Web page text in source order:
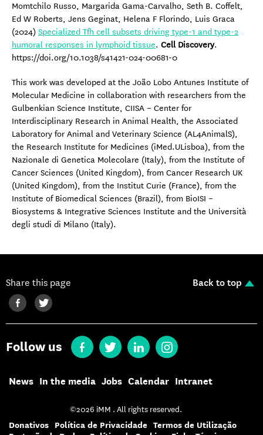
Momtchilo Russo, Margarida Gama-Carvalho, Seth B. Coffelt,
Ed W Roberts, Jens Geginat, Helena F Florindo, Luis Graca
(2024) Specialized Tfh cell subsets driving type-1 and type-2
humoral responses in lymphoid tissue. Cell Discovery.
https://doi.org/10.1038/s41421-024-00681-0
This work was developed at the João Lobo Antunes Institute of
Molecular Medicine in collaboration with researchers from the
Gulbenkian Science Institute, CIISA – Center for
Interdisciplinary Research in Animal Health, the Associated
Laboratory for Animal and Veterinary Science (AL4AnimalS),
the Research Institute for Medicines (iMed.ULisboa), from the
Nazionale di Genetica Molecolare (Italy), from the Institute of
Cancer Sciences (United Kingdom), from Cancer Research UK
(United Kingdom), from the Institut Curie (France), from the
Institute of Biomedical Sciences (Brazil), from BioISI –
Biosystems & Integrative Sciences Institute and the Università
degli studi di Milano (Italy).
Share this page Back to top
Follow us
News In the media Jobs Calendar Intranet
©2026 iMM . All rights reserved.
Donativos Política de Privacidade Termos de Utilização